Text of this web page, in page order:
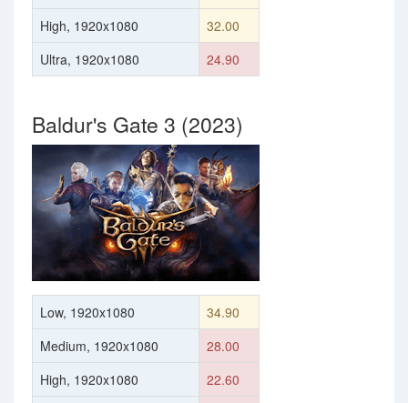
High, 1920x1080
32.00
Ultra, 1920x1080
24.90
Baldur's Gate 3 (2023)
Low, 1920x1080
34.90
Medium, 1920x1080
28.00
High, 1920x1080
22.60